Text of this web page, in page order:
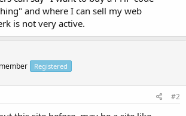
and where I can sell my web
is not very active.
Registered
#2